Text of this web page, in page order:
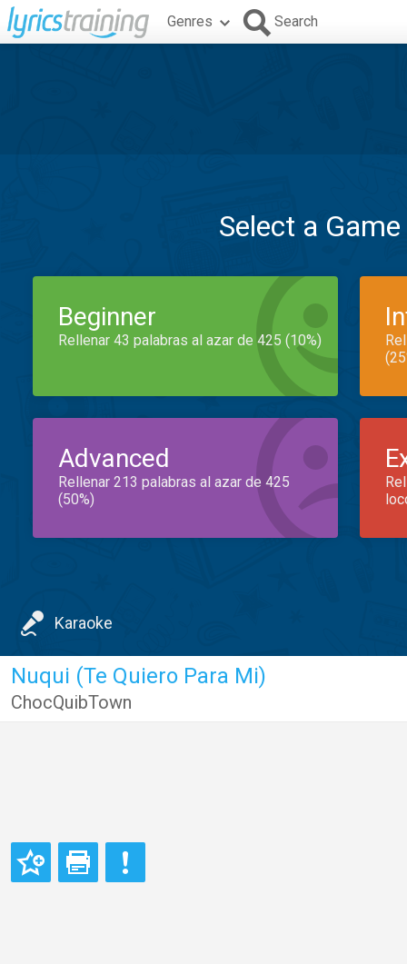
Genres Search
Select a
Beginner
Rellenar 43 palabras al azar de 425 (10%)
Advanced
Rellenar 213 palabras al azar de 425
(50%)
Karaoke
Nuqui (Te Quiero Para Mi)
ChocQuibTown